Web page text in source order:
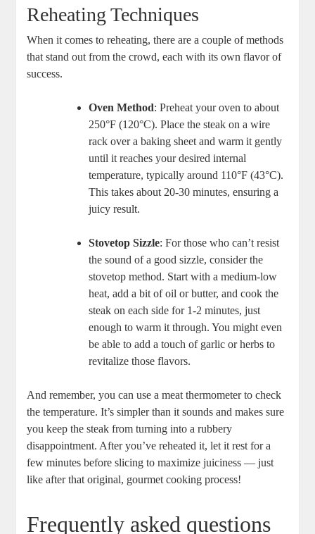
Reheating Techniques
When it comes to reheating, there are a couple of methods
that stand out from the crowd, each with its own flavor of
success.
Oven Method: Preheat your oven to about
250°F (120°C). Place the steak on a wire
rack over a baking sheet and warm it gently
until it reaches your desired internal
temperature, typically around 110°F (43°C).
This takes about 20-30 minutes, ensuring a
juicy result.
Stovetop Sizzle: For those who can’t resist
the sound of a good sizzle, consider the
stovetop method. Start with a medium-low
heat, add a bit of oil or butter, and cook the
steak on each side for 1-2 minutes, just
enough to warm it through. You might even
be able to add a touch of garlic or herbs to
revitalize those flavors.
And remember, you can use a meat thermometer to check
the temperature. It’s simpler than it sounds and makes sure
you keep the steak from turning into a rubbery
disappointment. After you’ve reheated it, let it rest for a
few minutes before slicing to maximize juiciness — just
like after that original, gourmet cooking process!
Frequently asked questions